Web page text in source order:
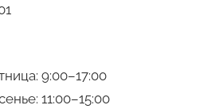
9:00–17:00
11:00–15:00